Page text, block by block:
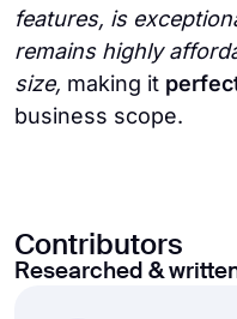
features, is
remains highly
size, making it
business scope.
Contributors
Researched &